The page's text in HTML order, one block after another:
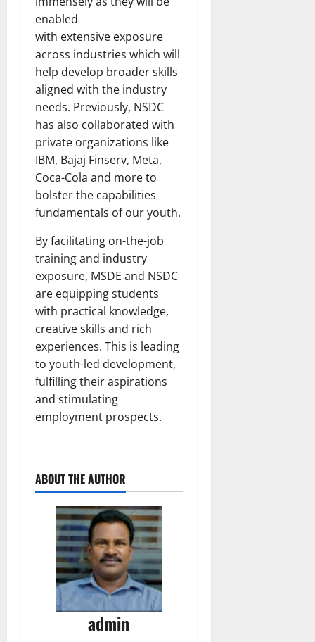
enabled
with extensive exposure
across industries which will
help develop broader skills
aligned with the industry
needs. Previously, NSDC
has also collaborated with
private organizations like
IBM, Bajaj Finserv, Meta,
Coca-Cola and more to
bolster the capabilities
fundamentals of our youth.
By facilitating on-the-job
training and industry
exposure, MSDE and NSDC
are equipping students
with practical knowledge,
creative skills and rich
experiences. This is leading
to youth-led development,
fulfilling their aspirations
and stimulating
employment prospects.
ABOUT THE AUTHOR
admin